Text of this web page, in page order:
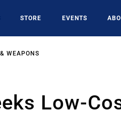
STORE EVENTS
WEAPONS
Low-